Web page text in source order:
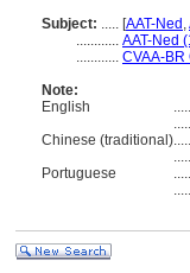
Subject: ..... [AAT-Ned ,
............ AAT-Ned
............ CVAA-
Note:
English
Chinese (traditional)
Portuguese